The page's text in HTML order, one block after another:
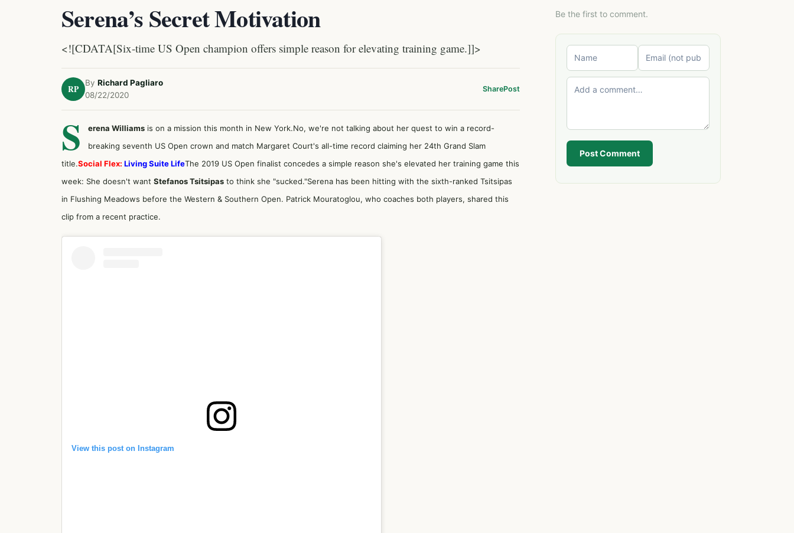
Serena’s Secret Motivation
<![CDATA[Six-time US Open champion offers simple reason for elevating training game.]]>
RP
By Richard Pagliaro
08/22/2020
SharePost
S erena Williams is on a mission this month in New York.No, we're not talking about her quest to win a record-
breaking seventh US Open crown and match Margaret Court's all-time record claiming her 24th Grand Slam
title.Social Flex: Living Suite LifeThe 2019 US Open finalist concedes a simple reason she's elevated her training game this
week: She doesn't want Stefanos Tsitsipas to think she "sucked."Serena has been hitting with the sixth-ranked Tsitsipas
in Flushing Meadows before the Western & Southern Open. Patrick Mouratoglou, who coaches both players, shared this
clip from a recent practice.
View this post on Instagram
Be the first to comment.
Post Comment